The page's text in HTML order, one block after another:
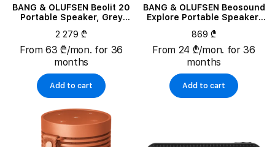
BANG & OLUFSEN Beolit 20
Portable Speaker, Grey
2 279 ₾
From 63 ₾/mon. for 36
months
Add to cart
BANG & OLUFSEN Beosound
Explore Portable Speaker,
869 ₾
From 24 ₾/mon. for 36
months
Add to cart